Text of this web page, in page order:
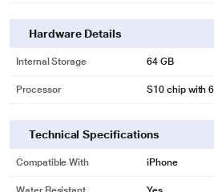
Hardware Details
Internal Storage 64 GB
Processor S10 chip with
Technical Specifications
Compatible With iPhone